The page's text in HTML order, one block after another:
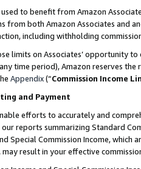
used to benefit from Amazon
from both Amazon Associates and
including withholding
limits on Associates’ opportunity
time period), Amazon reserves
Appendix(“Commission Income
and Payment
efforts to accurately and
reports summarizing Standard
Special Commission Income,
may result in your effective